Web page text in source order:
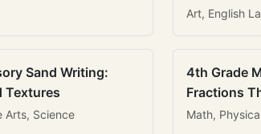
Art, English
Sand Writing:
Textures
Arts, Science
4th Grade
Fractions
Math,